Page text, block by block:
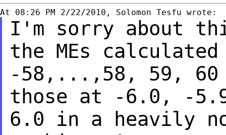
I'm sorry about
the MEs
-58,...,58, 59, 60
those at -6.0, -
6.0 in a heavily